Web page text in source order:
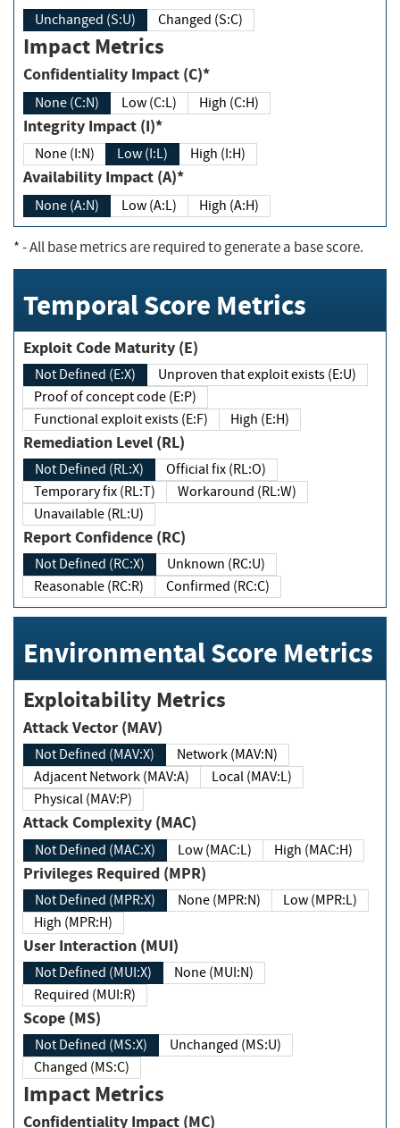
Unchanged (S:U) Changed (S:C)
Impact Metrics
Confidentiality Impact (C)*
None (C:N) Low (C:L) High (C:H)
Integrity Impact (I)*
None (I:N) Low (I:L) High (I:H)
Availability Impact (A)*
None (A:N) Low (A:L) High (A:H)
*- All base metrics are required to generate a base score.
Temporal Score Metrics
Exploit Code Maturity (E)
Not Defined (E:X)
Unproven that exploit exists (E:U)
Proof of concept code (E:P)
Functional exploit exists (E:F)
High (E:H)
Remediation Level (RL)
Not Defined (RL:X)
Official fix (RL:O)
Temporary fix (RL:T)
Workaround (RL:W)
Unavailable (RL:U)
Report Confidence (RC)
Not Defined (RC:X)
Unknown (RC:U)
Reasonable (RC:R)
Confirmed (RC:C)
Environmental Score Metrics
Exploitability Metrics
Attack Vector (MAV)
Not Defined (MAV:X)
Network (MAV:N)
Adjacent Network (MAV:A)
Local (MAV:L)
Physical (MAV:P)
Attack Complexity (MAC)
Not Defined (MAC:X) Low (MAC:L) High (MAC:H)
Privileges Required (MPR)
Not Defined (MPR:X) None (MPR:N)
Low (MPR:L)
High (MPR:H)
User Interaction (MUI)
Not Defined (MUI:X)
None (MUI:N)
Required (MUI:R)
Scope (MS)
Not Defined (MS:X)
Unchanged (MS:U)
Changed (MS:C)
Impact Metrics
Confidentiality Impact (MC)